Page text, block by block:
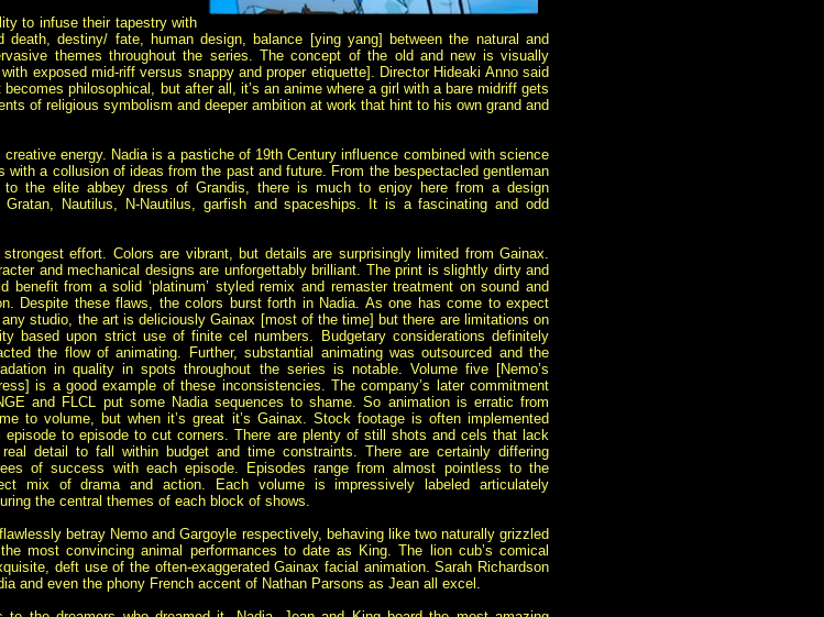
to infuse their tapestry with
destiny/ fate, human design, balance [ying yang] between the natural and
themes throughout the series. The concept of the old and new is visually
exposed mid-riff versus snappy and proper etiquette]. Director Hideaki Anno said
philosophical, but after all, it’s an anime where a girl with a bare midriff gets
of religious symbolism and deeper ambition at work that hint to his own grand and
energy. Nadia is a pastiche of 19th Century influence combined with science
a collusion of ideas from the past and future. From the bespectacled gentleman
to the elite abbey dress of Grandis, there is much to enjoy here from a design
Nautilus, N-Nautilus, garfish and spaceships. It is a fascinating and odd
effort. Colors are vibrant, but details are surprisingly limited from Gainax.
and mechanical designs are unforgettably brilliant. The print is slightly dirty and
benefit from a solid ‘platinum’ styled remix and remaster treatment on sound and
Despite these flaws, the colors burst forth in Nadia. As one has come to expect
studio, the art is deliciously Gainax [most of the time] but there are limitations on
based upon strict use of finite cel numbers. Budgetary considerations definitely
the flow of animating. Further, substantial animating was outsourced and the
in quality in spots throughout the series is notable. Volume five [Nemo’s
is a good example of these inconsistencies. The company’s later commitment
and FLCL put some Nadia sequences to shame. So animation is erratic from
to volume, but when it’s great it’s Gainax. Stock footage is often implemented
episode to episode to cut corners. There are plenty of still shots and cels that lack
detail to fall within budget and time constraints. There are certainly differing
of success with each episode. Episodes range from almost pointless to the
mix of drama and action. Each volume is impressively labeled articulately
the central themes of each block of shows.
betray Nemo and Gargoyle respectively, behaving like two naturally grizzled
most convincing animal performances to date as King. The lion cub’s comical
deft use of the often-exaggerated Gainax facial animation. Sarah Richardson
and even the phony French accent of Nathan Parsons as Jean all excel.